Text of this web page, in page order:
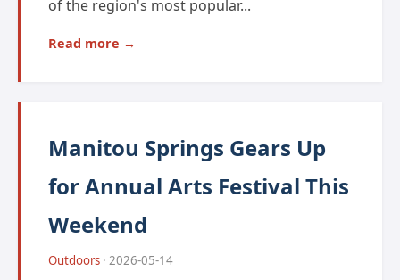
of the region's most popular...
Read more →
Manitou Springs Gears Up
for Annual Arts Festival This
Weekend
Outdoors · 2026-05-14